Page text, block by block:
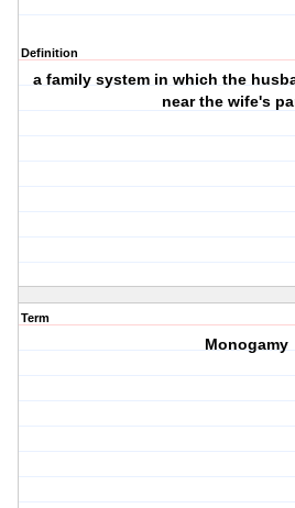
Definition
a family system in which the
near the wife's
Term
Monogamy